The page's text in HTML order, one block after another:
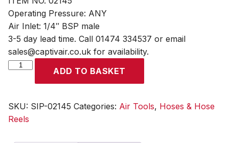
Operating Pressure: ANY
Air Inlet: 1/4″ BSP male
3-5 day lead time. Call 01474 334537 or email
sales@captivair.co.uk for availability.
SIP
Tyre
Inflator
ADD TO BASKET
SKU: SIP-02145 Categories: Air Tools, Hoses & Hose
Reels